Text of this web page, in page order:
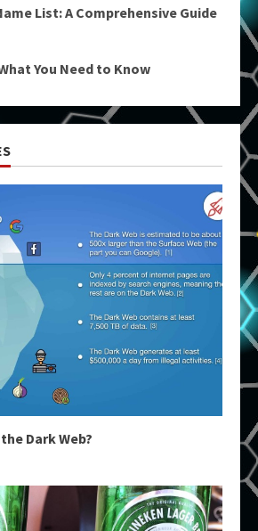
List: A Comprehensive Guide
You Need to Know
Dark Web?